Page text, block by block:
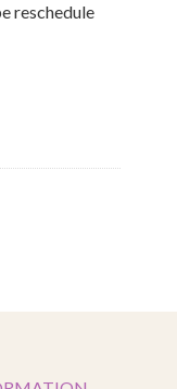
reschedule